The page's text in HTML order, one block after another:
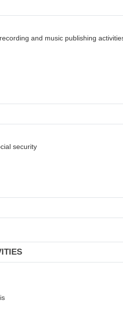
and music publishing
security